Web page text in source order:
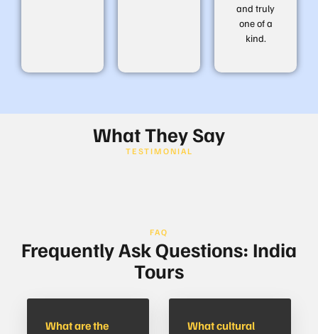
and truly
one of a
kind.
What They Say
TESTIMONIAL
FAQ
Frequently Ask Questions: India
Tours
What are the
What cultural